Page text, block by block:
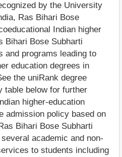
by the University
Ras Bihari Bose
Indian higher
Bihari Bose Subharti
and programs leading to
education degrees in
the uniRank degree
table below for further
higher-education
admission policy based on
Bihari Bose Subharti
academic and non-
to students including